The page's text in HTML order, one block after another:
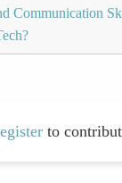
Communication
to